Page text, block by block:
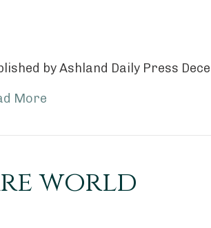
by Ashland Daily Press
More
world